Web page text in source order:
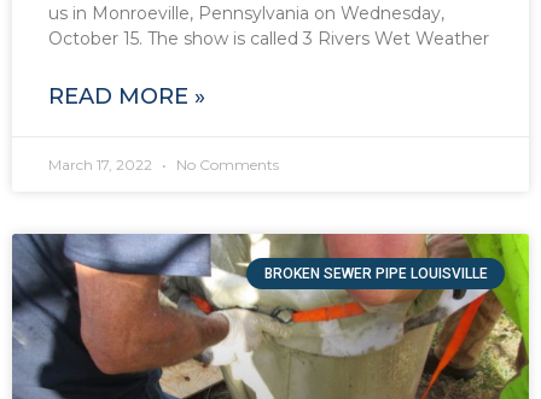
us in Monroeville, Pennsylvania on Wednesday,
October 15. The show is called 3 Rivers Wet Weather
READ MORE »
March 17, 2022 No Comments
BROKEN SEWER PIPE LOUISVILLE